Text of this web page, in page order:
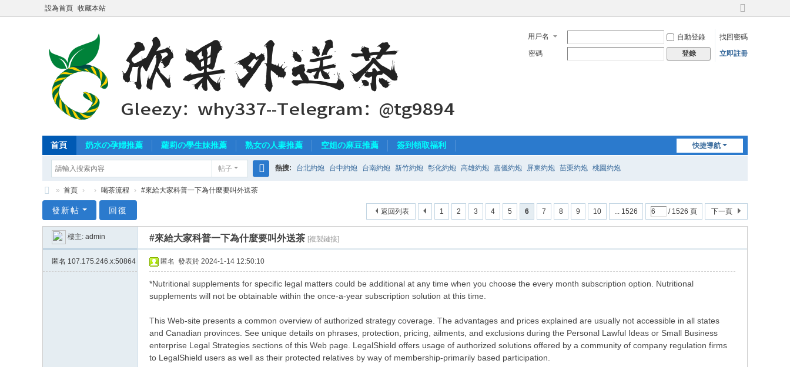
設為首頁 收藏本站
切
到
寬
用戶名 自動登錄
找回密碼
密碼
登錄 立即註冊
快捷導航
首頁 奶水の孕婦推薦 蘿莉の學生妹推薦 熟女の人妻推薦 空姐の麻豆推薦 簽到領取福利
帖子 熱搜: 台北約炮 台中約炮 台南約炮 新竹約炮 彰化約炮 高雄約炮 嘉儀約炮 屏東約炮 苗栗約炮 桃園約炮
中
» 首頁 › › 喝茶流程 › #來給大家科普一下為什麼要叫外送茶
1 2 3 4 5 6 7 8 9 10 ... 1526 / 1526 頁 下一頁
返回列表
發新帖 回復
樓主: admin #來給大家科普一下為什麼要叫外送茶 [複製鏈接]
匿名 107.175.246.x:50864 匿名 發表於 2024-1-14 12:50:10
*Nutritional supplements for specific legal matters could be additional at any time when you choose the every month subscription option. Nutritional
supplements will not be obtainable within the once-a-year subscription solution at this time.
This Web-site presents a common overview of authorized strategy coverage. The advantages and prices explained are usually not accessible in all states
and Canadian provinces. See unique details on phrases, protection, pricing, ailments, and exclusions during the Personal Lawful Ideas or Small Business
enterprise Legal Strategies sections of this Web page. LegalShield offers usage of authorized solutions offered by a community of company regulation firms
to LegalShield users as well as their protected relatives by way of membership-primarily based participation.